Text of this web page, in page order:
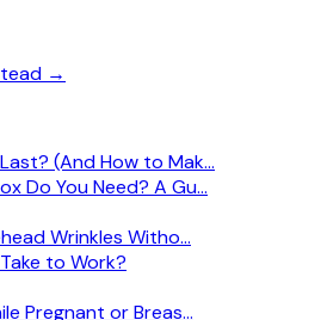
→
(And How to Mak…
Do You Need? A Gu…
Wrinkles Witho…
to Work?
Pregnant or Breas…